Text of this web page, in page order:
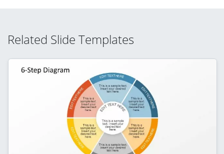
Related Slide Templates